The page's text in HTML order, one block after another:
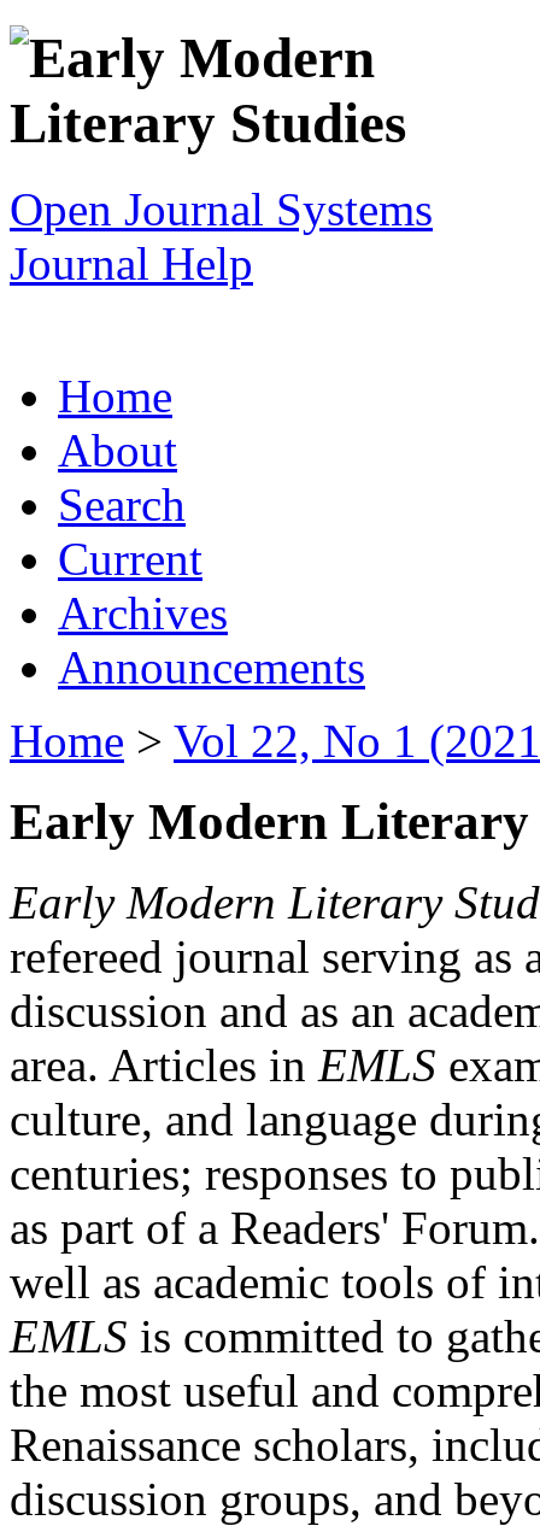
Open Journal Systems
Journal Help
Home
About
Search
Current
Archives
Announcements
Home > Vol 22, No 1
Early Modern Literary
Early Modern Literary
refereed journal serving as
discussion and as an
area. Articles in EMLS
culture, and language
centuries; responses to
as part of a Readers'
well as academic tools of
EMLS is committed to
the most useful and
Renaissance scholars,
discussion groups, and